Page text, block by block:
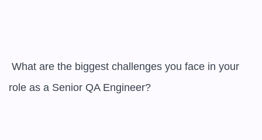
role as a Senior QA Engineer?